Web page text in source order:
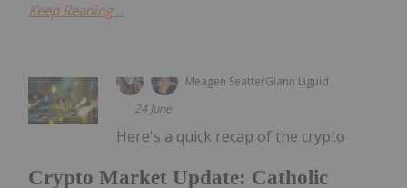
Keep Reading...
Meagen SeatterGiann Liguid
24 June
Crypto Market Update: Catholic
Here's a quick recap of the crypto